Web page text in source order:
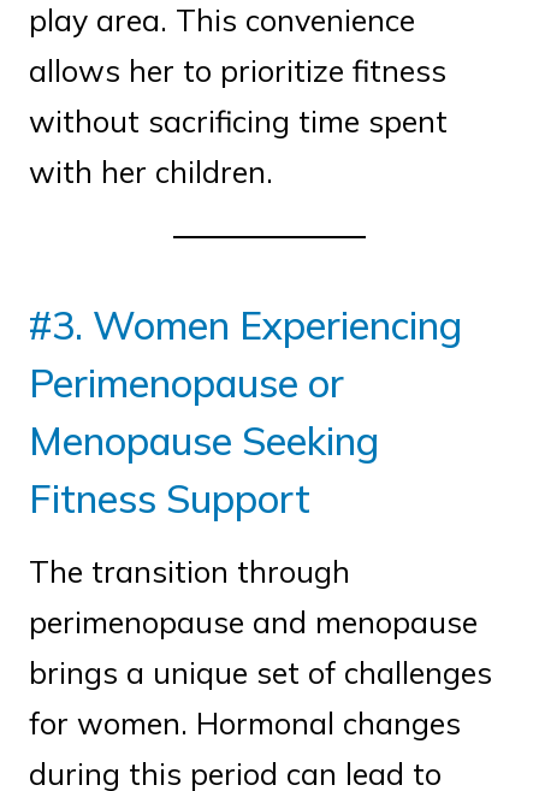
play area. This convenience
allows her to prioritize fitness
without sacrificing time spent
with her children.
#3. Women Experiencing
Perimenopause or
Menopause Seeking
Fitness Support
The transition through
perimenopause and menopause
brings a unique set of challenges
for women. Hormonal changes
during this period can lead to